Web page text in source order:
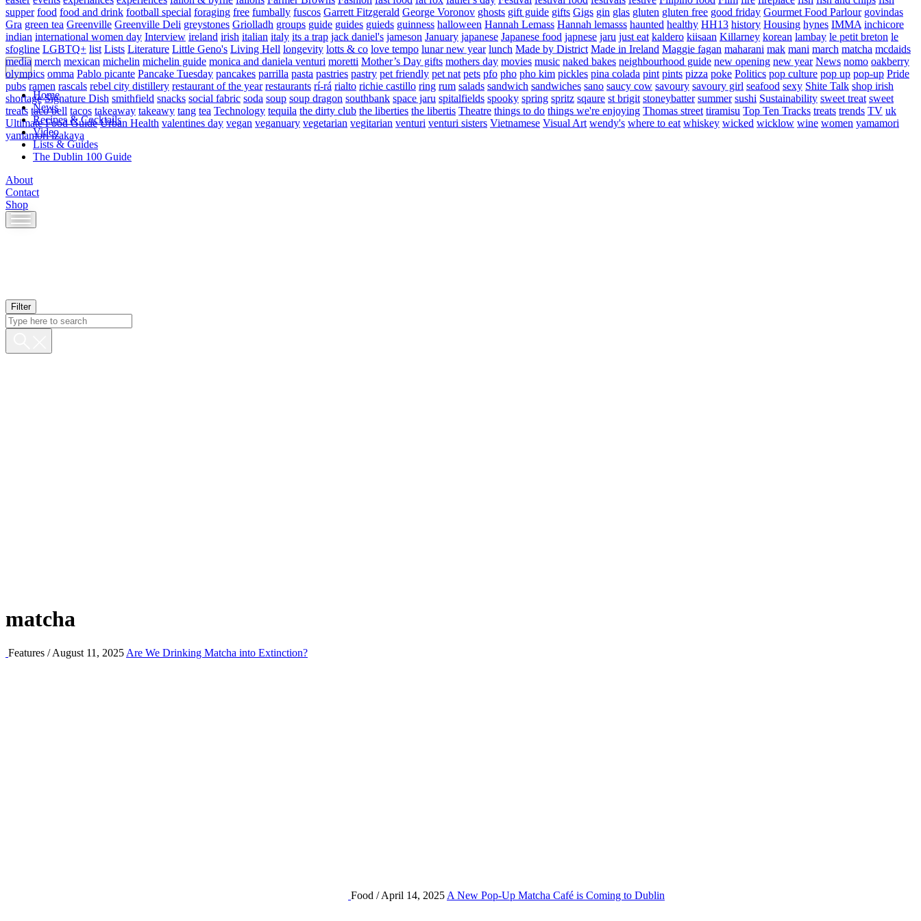
Home
News
Recipes & Cocktails
Video
Lists & Guides
The Dublin 100 Guide
About
Contact
Shop
Skip
to
Filter
supper food food and drink football special foraging free fumbally fuscos Garrett Fitzgerald George Voronov ghosts gift guide gifts Gigs gin glas gluten gluten free good friday Gourmet Food Parlour govindas
Gra green tea Greenville Greenville Deli greystones Griolladh groups guide guides guieds guinness halloween Hannah Lemass Hannah lemasss haunted healthy HH13 history Housing hynes IMMA inchicore
indian international women day Interview ireland irish italian italy its a trap jack daniel's jameson January japanese Japanese food japnese jaru just eat kaldero kiisaan Killarney korean lambay le petit breton le
sfogline LGBTQ+ list Lists Literature Little Geno's Living Hell longevity lotts & co love tempo lunar new year lunch Made by District Made in Ireland Maggie fagan maharani mak mani march matcha mcdaids
media merch mexican michelin michelin guide monica and daniela venturi moretti Mother’s Day gifts mothers day movies music naked bakes neighbourhood guide new opening new year News nomo oakberry
olympics omma Pablo picante Pancake Tuesday pancakes parrilla pasta pastries pastry pet friendly pet nat pets pfo pho pho kim pickles pina colada pint pints pizza poke Politics pop culture pop up pop-up Pride
pubs ramen rascals rebel city distillery restaurant of the year restaurants rí-rá rialto richie castillo ring rum salads sandwich sandwiches sano saucy cow savoury savoury girl seafood sexy Shite Talk shop irish
shortage Signature Dish smithfield snacks social fabric soda soup soup dragon southbank space jaru spitalfields spooky spring spritz sqaure st brigit stoneybatter summer sushi Sustainability sweet treat sweet
treats taco bell tacos takeaway takeawy tang tea Technology tequila the dirty club the liberties the libertis Theatre things to do things we're enjoying Thomas street tiramisu Top Ten Tracks treats trends TV uk
Ultimate Food Guide Urban Health valentines day vegan veganuary vegetarian vegitarian venturi venturi sisters Vietnamese Visual Art wendy's where to eat whiskey wicked wicklow wine women yamamori
yamamori izakaya
matcha
Features / August 11, 2025 Are We Drinking Matcha into Extinction?
Food / April 14, 2025 A New Pop-Up Matcha Café is Coming to Dublin